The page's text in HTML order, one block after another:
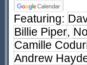
Featuring:
Billie Piper,
Camille
Andrew